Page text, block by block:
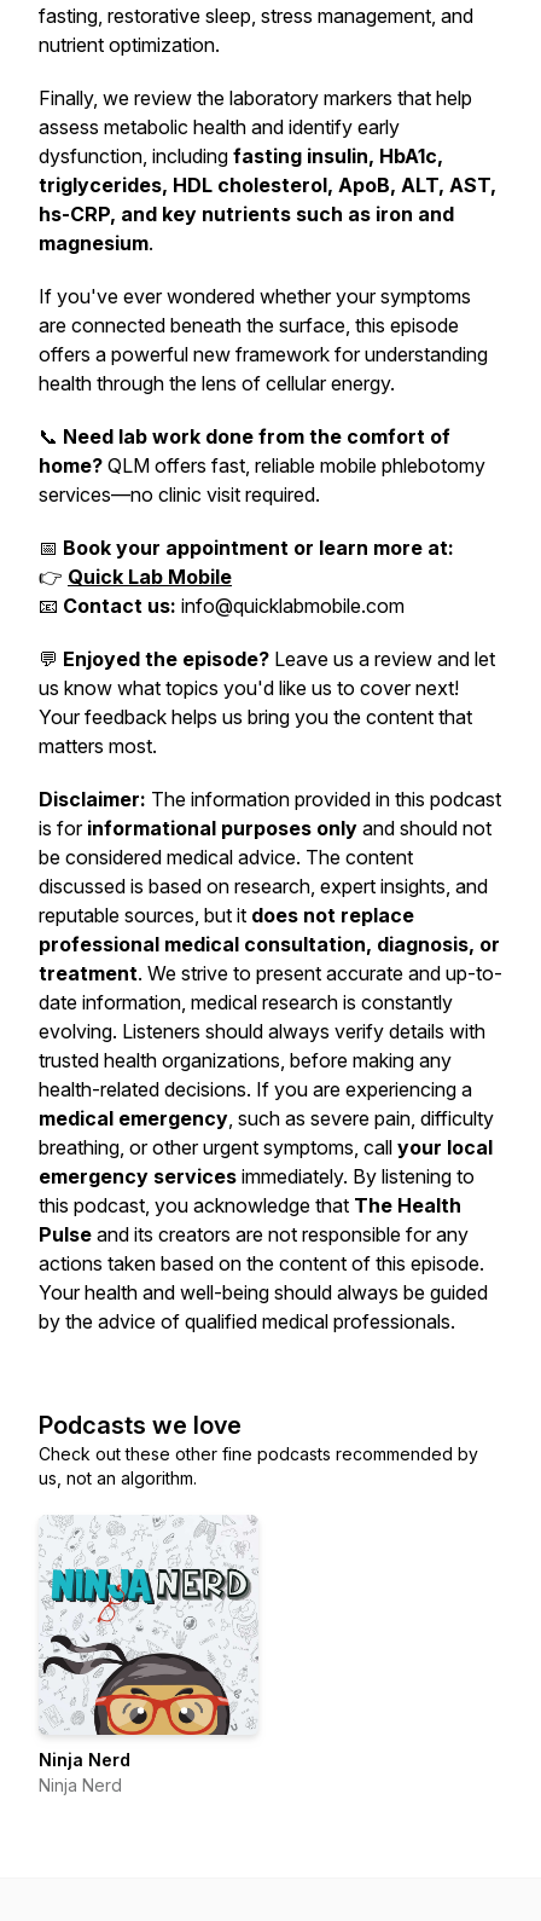
fasting, restorative sleep, stress management, and
nutrient optimization.
Finally, we review the laboratory markers that help
assess metabolic health and identify early
dysfunction, including fasting insulin, HbA1c,
triglycerides, HDL cholesterol, ApoB, ALT, AST,
hs-CRP, and key nutrients such as iron and
magnesium.
If you've ever wondered whether your symptoms
are connected beneath the surface, this episode
offers a powerful new framework for understanding
health through the lens of cellular energy.
📞 Need lab work done from the comfort of
home? QLM offers fast, reliable mobile phlebotomy
services—no clinic visit required.
📅 Book your appointment or learn more at:
👉 Quick Lab Mobile
📧 Contact us: info@quicklabmobile.com
💬 Enjoyed the episode? Leave us a review and let
us know what topics you'd like us to cover next!
Your feedback helps us bring you the content that
matters most.
Disclaimer: The information provided in this podcast
is forinformational purposes only and should not
be considered medical advice. The content
discussed is based on research, expert insights, and
reputable sources, but it does not replace
professional medical consultation, diagnosis, or
treatment. We strive to present accurate and up-to-
date information, medical research is constantly
evolving. Listeners should always verify details with
trusted health organizations, before making any
health-related decisions. If you are experiencing a
medical emergency, such as severe pain, difficulty
breathing, or other urgent symptoms, call your local
emergency services immediately. By listening to
this podcast, you acknowledge that The Health
Pulse and its creators are not responsible for any
actions taken based on the content of this episode.
Your health and well-being should always be guided
by the advice of qualified medical professionals.
Podcasts we love
Check out these other fine podcasts recommended by
us, not an algorithm.
Ninja Nerd
Ninja Nerd